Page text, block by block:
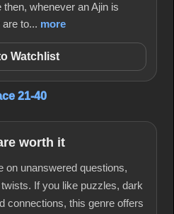
whenever an Ajin is
to... more
Watchlist
21-40
worth it
on unanswered questions,
If you like puzzles, dark
connections, this genre offers